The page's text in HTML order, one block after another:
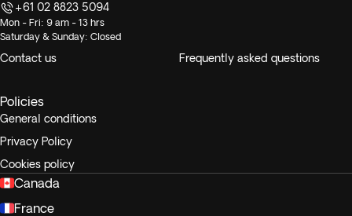
+61 02 8823 5094
Mon - Fri: 9 am - 13 hrs
Saturday & Sunday: Closed
Contact us Frequently asked questions
Policies
General conditions
Privacy Policy
Cookies policy
Canada
France